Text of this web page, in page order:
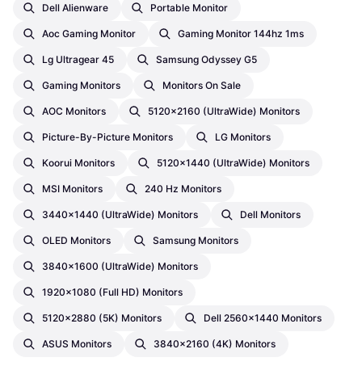
Dell Alienware Portable Monitor
Aoc Gaming Monitor Gaming Monitor 144hz 1ms
Lg Ultragear 45 Samsung Odyssey G5
Gaming Monitors Monitors On Sale
AOC Monitors 5120x2160 (UltraWide) Monitors
Picture-By-Picture Monitors LG Monitors
Koorui Monitors 5120x1440 (UltraWide) Monitors
MSI Monitors 240 Hz Monitors
3440x1440 (UltraWide) Monitors Dell Monitors
OLED Monitors Samsung Monitors
3840x1600 (UltraWide) Monitors
1920x1080 (Full HD) Monitors
5120x2880 (5K) Monitors Dell 2560x1440 Monitors
ASUS Monitors 3840x2160 (4K) Monitors